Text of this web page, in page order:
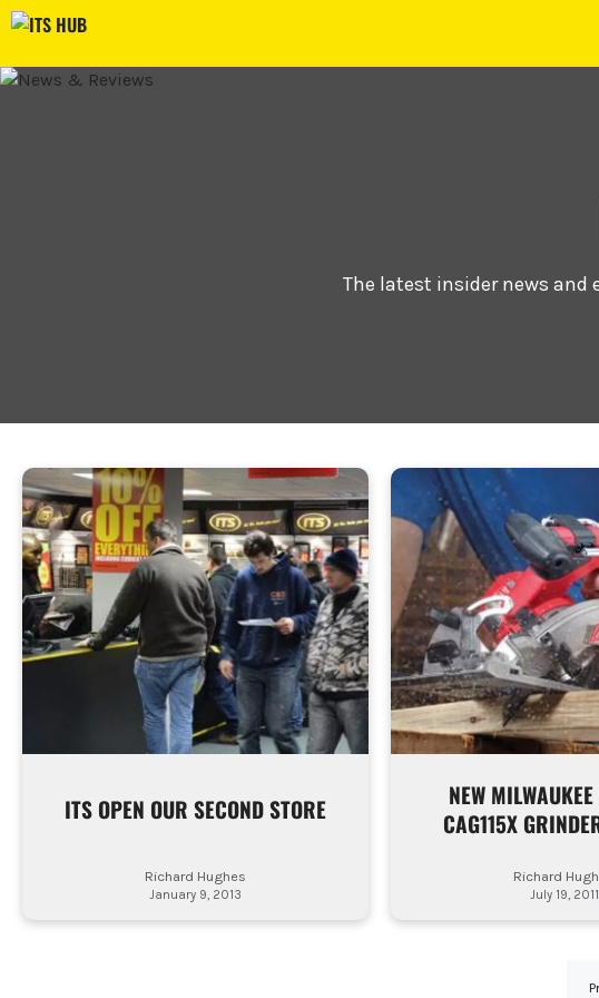
Skip
content
The latest insider news and
ITS OPEN OUR SECOND STORE
Richard Hughes
January 9, 2013
NEW
CAG115X
Richard
July 19, 2011